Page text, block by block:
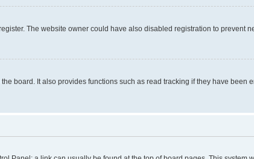
The website owner could have also disabled registration to prevent
board. It also provides functions such as read tracking if they have been